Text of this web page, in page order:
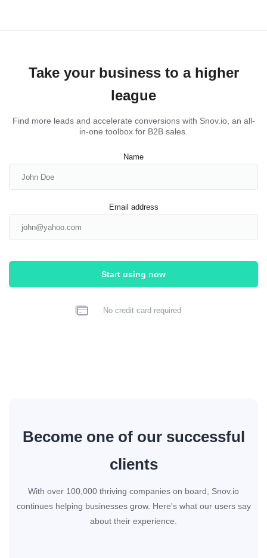
Take your business to a higher
league
Find more leads and accelerate conversions with Snov.io, an all-
in-one toolbox for B2B sales.
Name
Email address
Start using now
No credit card required
Become one of our successful
clients
With over 100,000 thriving companies on board, Snov.io
continues helping businesses grow. Here's what our users say
about their experience.